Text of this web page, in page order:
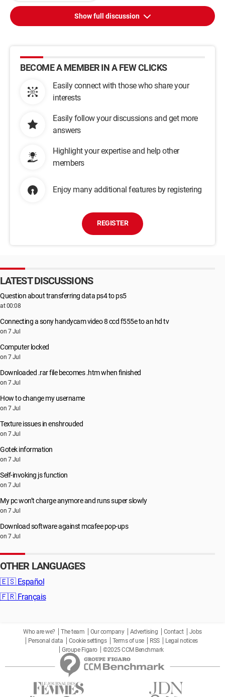
Show full discussion
BECOME A MEMBER IN A FEW CLICKS
Easily connect with those who share your
interests
Easily follow your discussions and get more
answers
Highlight your expertise and help other
members
Enjoy many additional features by registering
REGISTER
LATEST DISCUSSIONS
Question about transferring data ps4 to ps5
at 00:08
Connecting a sony handycam video 8 ccd f555e to an hd tv
on 7 Jul
Computer locked
on 7 Jul
Downloaded .rar file becomes .htm when finished
on 7 Jul
How to change my username
on 7 Jul
Texture issues in enshrouded
on 7 Jul
Gotek information
on 7 Jul
Self-invoking js function
on 7 Jul
My pc won’t charge anymore and runs super slowly
on 7 Jul
Download software against mcafee pop-ups
on 7 Jul
OTHER LANGUAGES
🇪🇸 Español
🇫🇷 Français
Who are we? The team Our company Advertising Contact
Jobs
Personal data
Cookie settings Terms of use RSS
Legal notices
Groupe Figaro
©2025 CCM Benchmark